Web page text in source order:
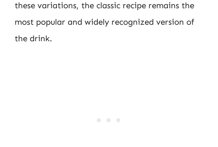
these variations, the classic recipe remains the
most popular and widely recognized version of
the drink.